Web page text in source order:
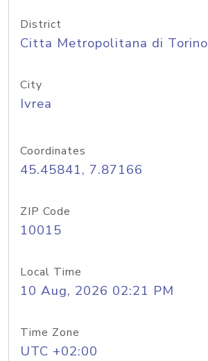
District
Citta Metropolitana di Torino
City
Ivrea
Coordinates
45.45841, 7.87166
ZIP Code
10015
Local Time
10 Aug, 2026 02:21 PM
Time Zone
UTC +02:00